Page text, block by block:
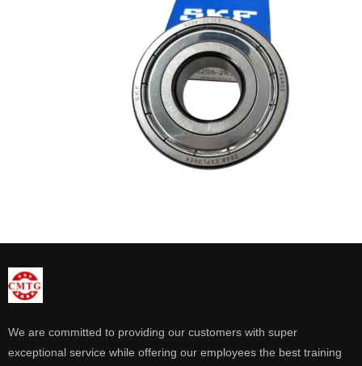
We are committed to providing our customers with super
exceptional service while offering our employees the best training